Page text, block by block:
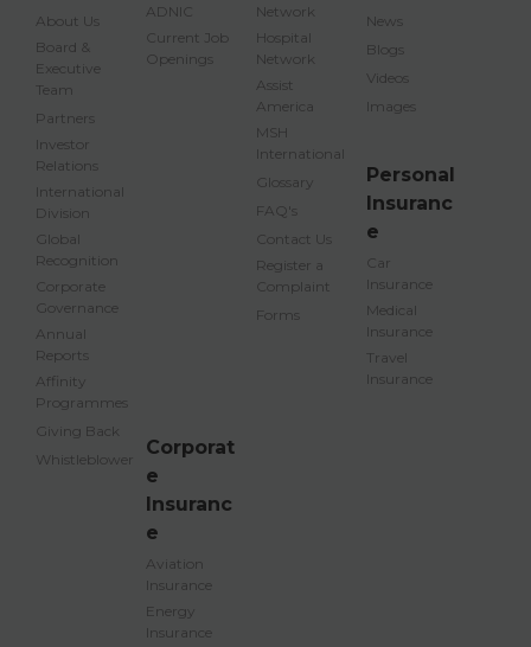
About Us
Board &
Executive
Team
Partners
Investor
Relations
International
Division
Global
Recognition
Corporate
Governance
Annual
Reports
Affinity
Programmes
Giving Back
Whistleblower
ADNIC
Current Job
Openings
Network
Hospital
Network
Assist
America
MSH
International
Glossary
FAQ's
Contact Us
Register a
Complaint
Forms
News
Blogs
Videos
Images
Personal
Insuranc
e
Car
Insurance
Medical
Insurance
Travel
Insurance
Corporat
e
Insuranc
e
Aviation
Insurance
Energy
Insurance